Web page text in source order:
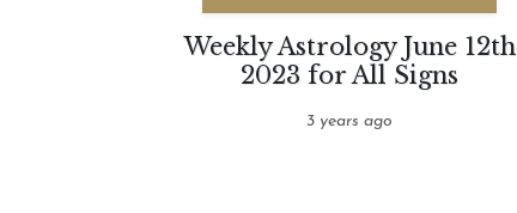
Weekly Astrology June 12th
2023 for All Signs
3 years ago